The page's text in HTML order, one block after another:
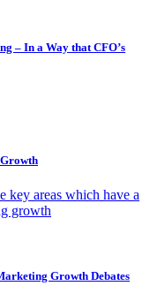
– In a Way that CFO’s
key areas which have a
growth
Growth Debates